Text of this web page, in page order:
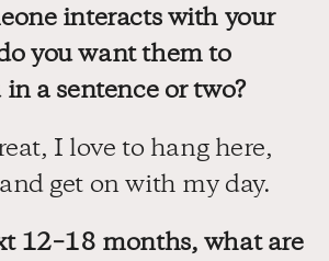
interacts with your
you want them to
a sentence or two?
I love to hang here,
get on with my day.
12–18 months, what are